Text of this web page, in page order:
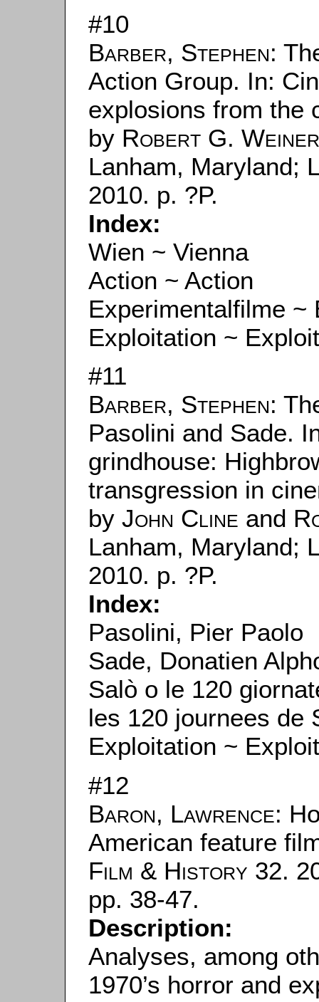
#10
Barber, Stephen:
Action Group. In:
explosions from the
by Robert G. Weiner
Lanham, Maryland;
2010. p. ?P.
Index:
Wien ~ Vienna
Action ~ Action
Experimentalfilme ~
Exploitation ~
#11
Barber, Stephen:
Pasolini and Sade.
grindhouse:
transgression in
by John Cline and
Lanham, Maryland;
2010. p. ?P.
Index:
Pasolini, Pier Paolo
Sade, Donatien
Salò o le 120
les 120 journees de
Exploitation ~
#12
Baron, Lawrence:
American feature
Film & History 32.
pp. 38-47.
Description:
Analyses, among
1970’s horror and